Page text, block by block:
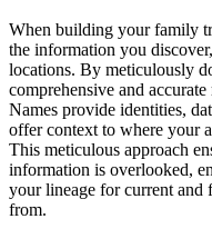
When building your family
the information you
locations. By meticulously
comprehensive and
Names provide identities,
offer context to where your
This meticulous approach
information is overlooked,
your lineage for current and
from.